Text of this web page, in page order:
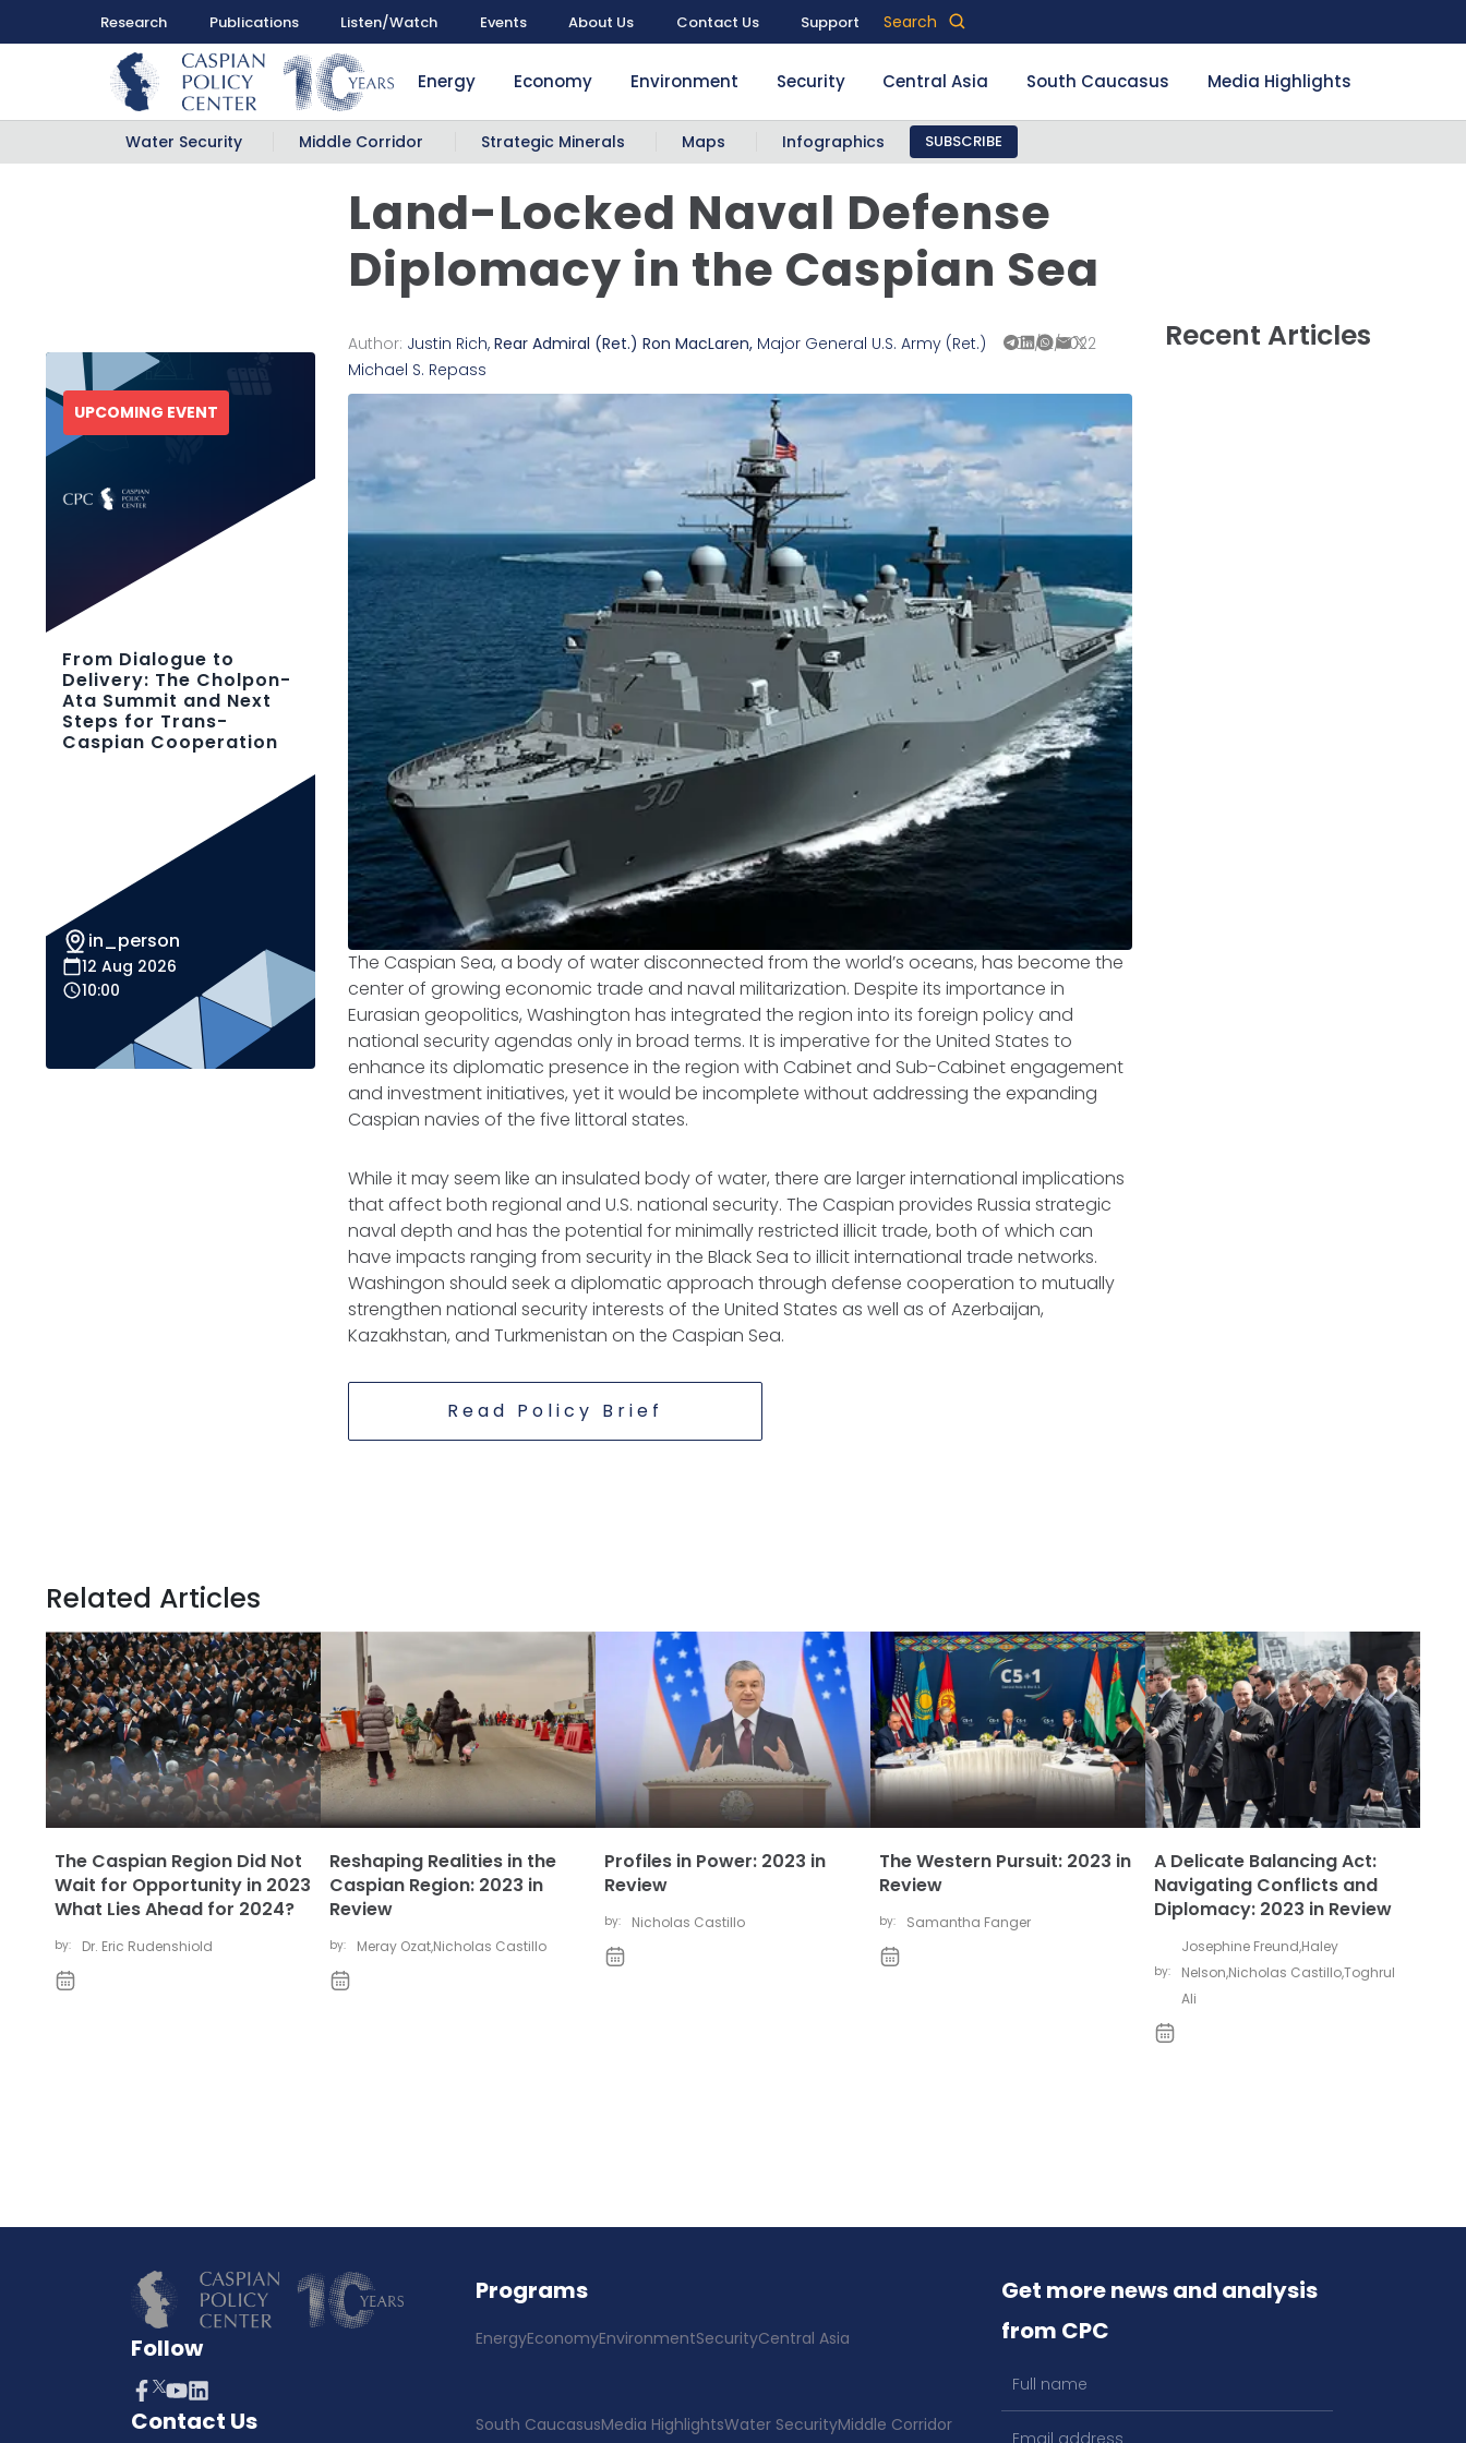
Research Publications Listen/Watch Events About Us Contact Us Support Search
Energy Economy Environment Security Central Asia South Caucasus Media Highlights
Water Security Middle Corridor Strategic Minerals Maps Infographics SUBSCRIBE
Land-Locked Naval Defense
Diplomacy in the Caspian Sea
Recent Articles
Author: Justin Rich,Rear Admiral (Ret.) Ron MacLaren, Major General U.S. Army (Ret.)
Michael S. Repass
05/12/2022
The Caspian Sea, a body of water disconnected from the world’s oceans, has become the
center of growing economic trade and naval militarization. Despite its importance in
Eurasian geopolitics, Washington has integrated the region into its foreign policy and
national security agendas only in broad terms. It is imperative for the United States to
enhance its diplomatic presence in the region with Cabinet and Sub-Cabinet engagement
and investment initiatives, yet it would be incomplete without addressing the expanding
Caspian navies of the five littoral states.
While it may seem like an insulated body of water, there are larger international implications
that affect both regional and U.S. national security. The Caspian provides Russia strategic
naval depth and has the potential for minimally restricted illicit trade, both of which can
have impacts ranging from security in the Black Sea to illicit international trade networks.
Washingon should seek a diplomatic approach through defense cooperation to mutually
strengthen national security interests of the United States as well as of Azerbaijan,
Kazakhstan, and Turkmenistan on the Caspian Sea.
Read Policy Brief
UPCOMING EVENT
From Dialogue to
Delivery: The Cholpon-
Ata Summit and Next
Steps for Trans-
Caspian Cooperation
in_person
12 Aug 2026
10:00
Related Articles
The Caspian Region Did Not
Wait for Opportunity in 2023
What Lies Ahead for 2024?
by: Dr. Eric Rudenshiold
Reshaping Realities in the
Caspian Region: 2023 in
Review
by: Meray Ozat,Nicholas Castillo
Profiles in Power: 2023 in
Review
by: Nicholas Castillo
The Western Pursuit: 2023 in
Review
by: Samantha Fanger
A Delicate Balancing Act:
Navigating Conflicts and
Diplomacy: 2023 in Review
by:
Josephine Freund,Haley
Nelson,Nicholas Castillo,Toghrul
Ali
Follow
Contact Us
Programs
EnergyEconomyEnvironmentSecurityCentral Asia
South CaucasusMedia HighlightsWater SecurityMiddle Corridor
Get more news and analysis
from CPC